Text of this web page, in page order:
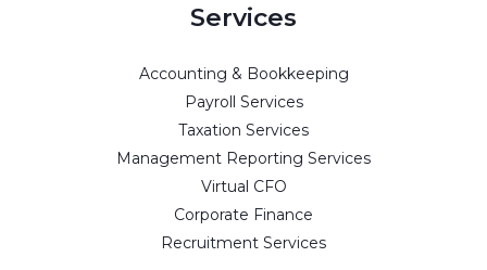
Services
Accounting & Bookkeeping
Payroll Services
Taxation Services
Management Reporting Services
Virtual CFO
Corporate Finance
Recruitment Services